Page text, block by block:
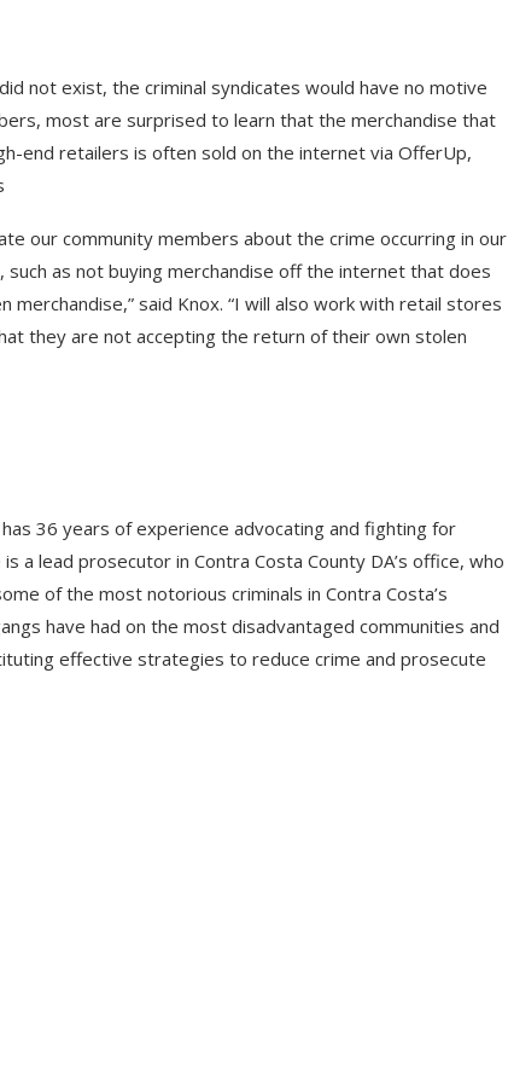
not exist, the criminal syndicates would have no motive
most are surprised to learn that the merchandise that
end retailers is often sold on the internet via OfferUp,
our community members about the crime occurring in our
as not buying merchandise off the internet that does
said Knox. “I will also work with retail stores
they are not accepting the return of their own stolen
36 years of experience advocating and fighting for
a lead prosecutor in Contra Costa County DA’s office, who
of the most notorious criminals in Contra Costa’s
have had on the most disadvantaged communities and
effective strategies to reduce crime and prosecute